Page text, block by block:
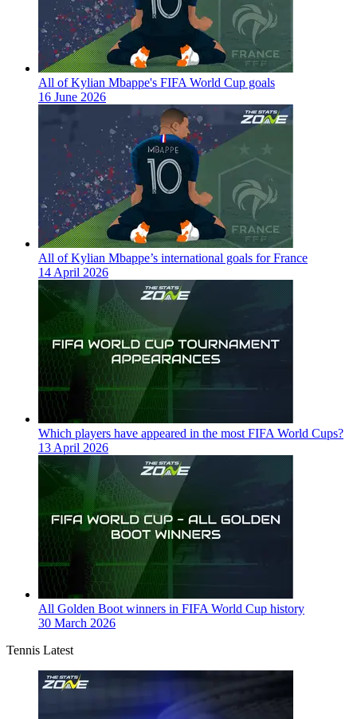
All of Kylian Mbappe's FIFA World Cup goals
16 June 2026
All of Kylian Mbappe’s international goals for France
14 April 2026
Which players have appeared in the most FIFA World Cups?
13 April 2026
All Golden Boot winners in FIFA World Cup history
30 March 2026
Tennis Latest